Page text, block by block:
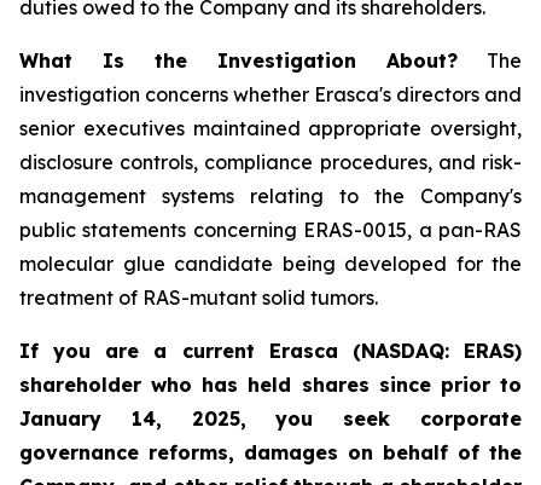
duties owed to the Company and its shareholders.
What Is the Investigation About? The
investigation concerns whether Erasca's directors and
senior executives maintained appropriate oversight,
disclosure controls, compliance procedures, and risk-
management systems relating to the Company's
public statements concerning ERAS-0015, a pan-RAS
molecular glue candidate being developed for the
treatment of RAS-mutant solid tumors.
If you are a current Erasca (NASDAQ: ERAS)
shareholder who has held shares since prior to
January 14, 2025, you seek corporate
governance reforms, damages on behalf of the